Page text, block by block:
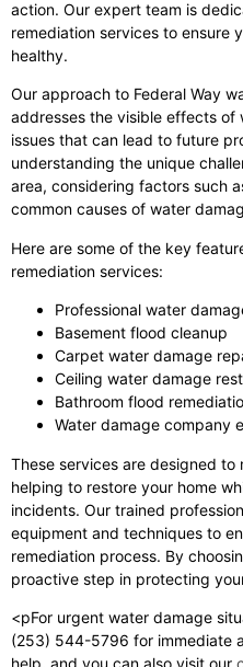
action. Our expert team is
remediation services to ensure
healthy.
Our approach to Federal Way
addresses the visible effects of
issues that can lead to future
understanding the unique
area, considering factors such
common causes of water
Here are some of the key
remediation services:
Professional water
Basement flood cleanup
Carpet water damage
Ceiling water damage
Bathroom flood
Water damage company
These services are designed
helping to restore your home
incidents. Our trained
equipment and techniques to
remediation process. By
proactive step in protecting
<pFor urgent water damage
(253) 544-5796 for immediate